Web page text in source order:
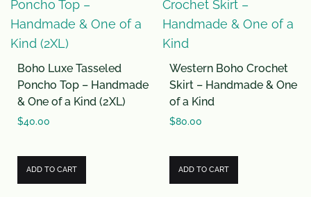
5
t
o
f
5
Boho Luxe Tasseled
Poncho Top – Handmade
& One of a Kind (2XL)
$40.00
ADD TO CART
Western Boho Crochet
Skirt – Handmade & One
of a Kind
$80.00
ADD TO CART